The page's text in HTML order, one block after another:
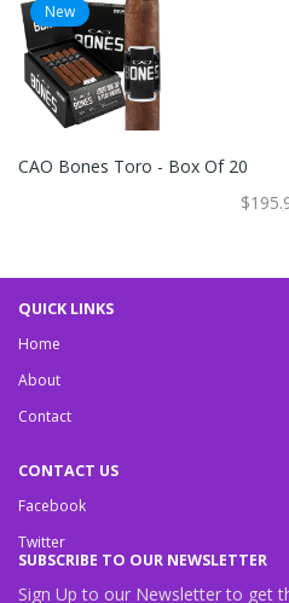
New
CAO Bones Toro - Box Of 20
QUICK LINKS
Home
About
Contact
CONTACT US
Facebook
Twitter
SUBSCRIBE TO OUR NEWSLETTER
Sign Up to our Newsletter to get